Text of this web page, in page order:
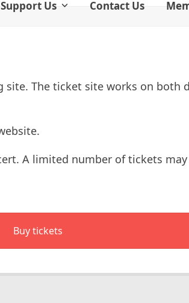
Support Us Contact Us
The ticket site works on both
A limited number of tickets
Buy tickets